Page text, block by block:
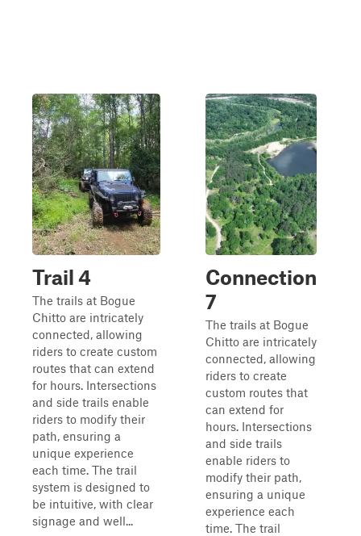
Trail 4
The trails at Bogue
Chitto are intricately
connected, allowing
riders to create custom
routes that can extend
for hours. Intersections
and side trails enable
riders to modify their
path, ensuring a
unique experience
each time. The trail
system is designed to
be intuitive, with clear
signage and well...
Connection
7
The trails at Bogue
Chitto are intricately
connected, allowing
riders to create
custom routes that
can extend for
hours. Intersections
and side trails
enable riders to
modify their path,
ensuring a unique
experience each
time. The trail